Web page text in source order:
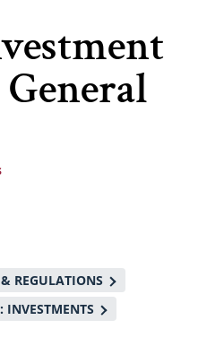
REGULATIONS
INVESTMENTS